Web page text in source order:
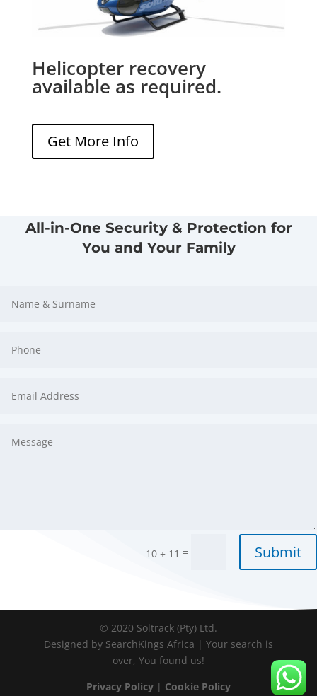
Helicopter recovery
available as required.
Get More Info
All-in-One Security & Protection for
You and Your Family
10 + 11 = Submit
© 2020 Soltrack (Pty) Ltd.
Designed by SearchKings Africa | Your search is
over, You found us!
Privacy Policy| Cookie Policy